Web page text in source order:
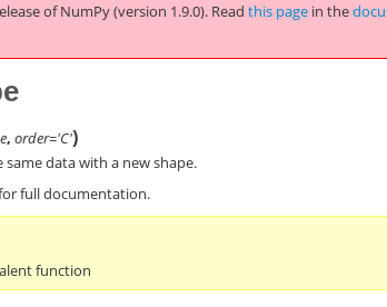
of NumPy (version 1.9.0). Readthis page in the
,order='C')
data with a new shape.
full documentation.
function